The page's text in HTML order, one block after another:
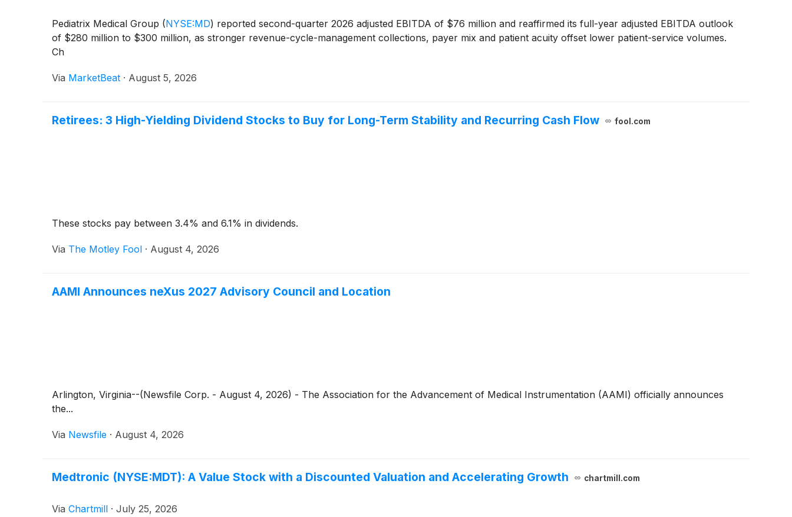
Pediatrix Medical Group (NYSE:MD) reported second-quarter 2026 adjusted EBITDA of $76 million and reaffirmed its full-year adjusted EBITDA outlook
of $280 million to $300 million, as stronger revenue-cycle-management collections, payer mix and patient acuity offset lower patient-service volumes.
Ch
Via MarketBeat · August 5, 2026
Retirees: 3 High-Yielding Dividend Stocks to Buy for Long-Term Stability and Recurring Cash Flow fool.com
These stocks pay between 3.4% and 6.1% in dividends.
Via The Motley Fool · August 4, 2026
AAMI Announces neXus 2027 Advisory Council and Location
Arlington, Virginia--(Newsfile Corp. - August 4, 2026) - The Association for the Advancement of Medical Instrumentation (AAMI) officially announces
the...
Via Newsfile · August 4, 2026
Medtronic (NYSE:MDT): A Value Stock with a Discounted Valuation and Accelerating Growth chartmill.com
Via Chartmill · July 25, 2026